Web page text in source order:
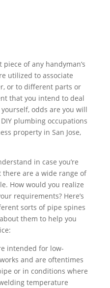
of any handyman’s
utilized to associate
or to different parts or
that you intend to deal
odds are you will
plumbing occupations
property in San Jose,
in case you’re
are a wide range of
How would you realize
requirements? Here’s
sorts of pipe spines
them to help you
intended for low-
and are oftentimes
or in conditions where
temperature